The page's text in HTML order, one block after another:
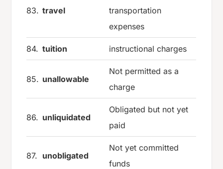
83. travel
transportation
expenses
84. tuition instructional charges
85. unallowable
Not permitted as a
charge
86. unliquidated
Obligated but not yet
paid
87. unobligated
Not yet committed
funds